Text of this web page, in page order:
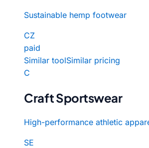
Sustainable hemp footwear
CZ
paid
Similar toolSimilar pricing
C
Craft Sportswear
High-performance athletic
SE